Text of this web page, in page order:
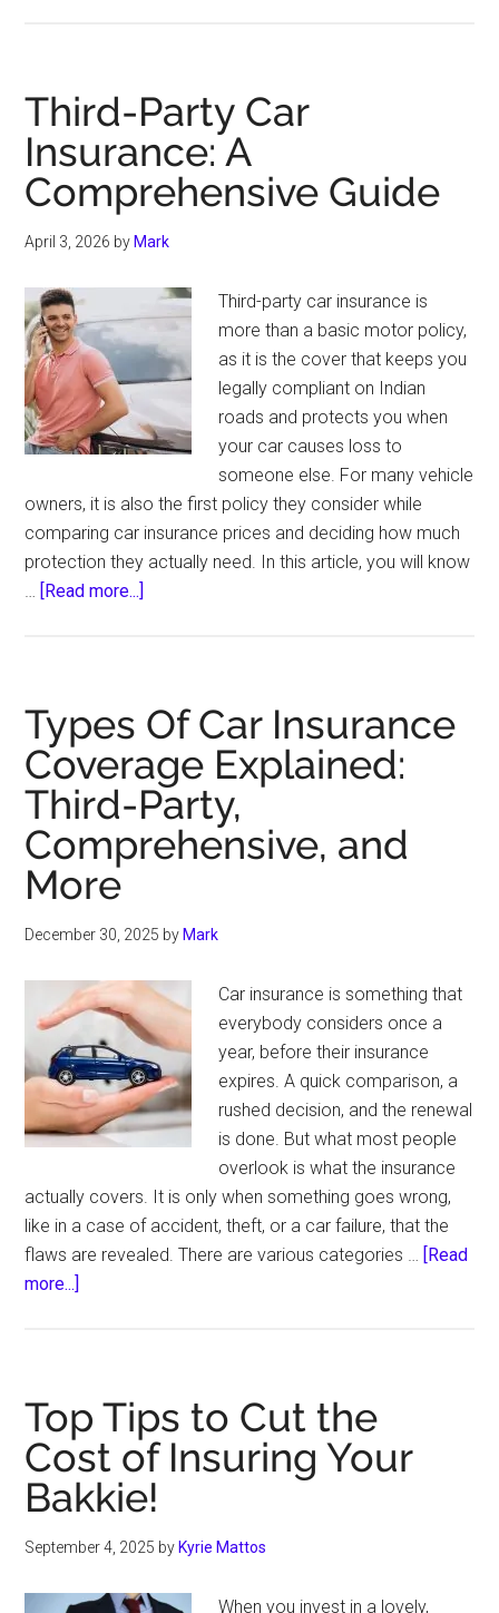
When
Protecting
Your
Bonus
Actually
Makes
Third-Party Car
Insurance: A
Comprehensive Guide
April 3, 2026 by Mark
Third-party car insurance is
more than a basic motor policy,
as it is the cover that keeps you
legally compliant on Indian
roads and protects you when
your car causes loss to
someone else. For many vehicle
owners, it is also the first policy they consider while
comparing car insurance prices and deciding how much
protection they actually need. In this article, you will know
… [Read more...]
Insurance:
A
Comprehensive
Guide
Types Of Car Insurance
Coverage Explained:
Third-Party,
Comprehensive, and
More
December 30, 2025 by Mark
Car insurance is something that
everybody considers once a
year, before their insurance
expires. A quick comparison, a
rushed decision, and the renewal
is done. But what most people
overlook is what the insurance
actually covers. It is only when something goes wrong,
like in a case of accident, theft, or a car failure, that the
flaws are revealed. There are various categories … [Read
more...]
Insurance
Coverage
Explained:
Third-
Party,
Comprehensive,
More
Top Tips to Cut the
Cost of Insuring Your
Bakkie!
September 4, 2025 by Kyrie Mattos
When you invest in a lovely,